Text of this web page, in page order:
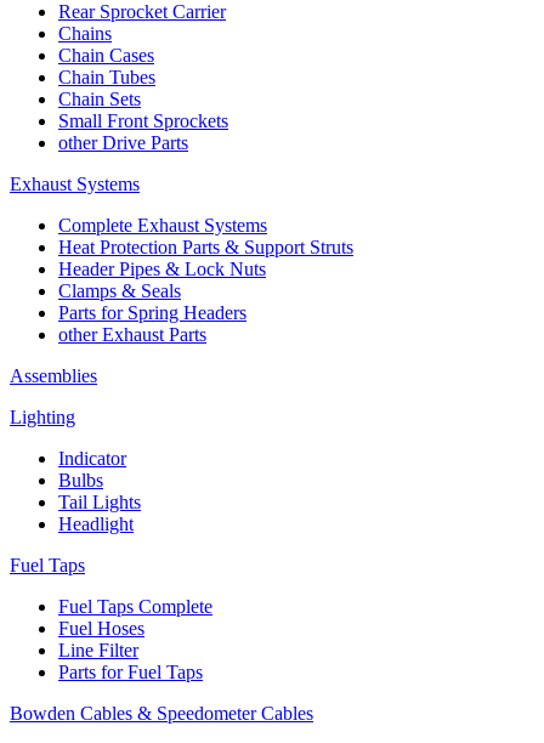
Rear Sprocket Carrier
Chains
Chain Cases
Chain Tubes
Chain Sets
Small Front Sprockets
other Drive Parts
Exhaust Systems
Complete Exhaust Systems
Heat Protection Parts & Support Struts
Header Pipes & Lock Nuts
Clamps & Seals
Parts for Spring Headers
other Exhaust Parts
Assemblies
Lighting
Indicator
Bulbs
Tail Lights
Headlight
Fuel Taps
Fuel Taps Complete
Fuel Hoses
Line Filter
Parts for Fuel Taps
Bowden Cables & Speedometer Cables